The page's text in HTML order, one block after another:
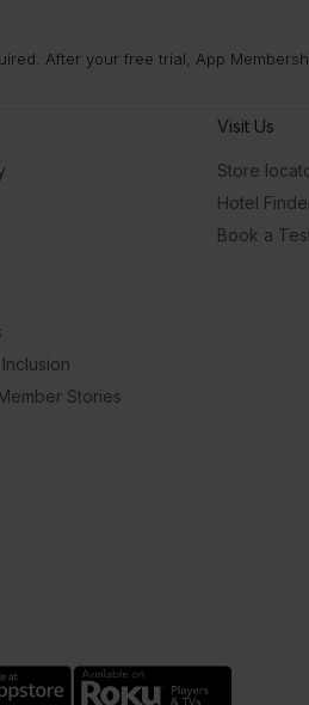
After your free trial, App
Stories
Visit Us
Store
Hotel
Book a